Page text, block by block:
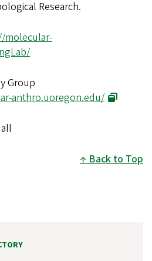
Research.
molecular-
Group
anthro.uoregon.edu/
Back to Top